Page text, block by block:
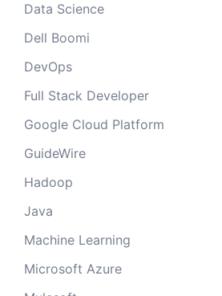
Data Science
Dell Boomi
DevOps
Full Stack Developer
Google Cloud Platform
GuideWire
Hadoop
Java
Machine Learning
Microsoft Azure